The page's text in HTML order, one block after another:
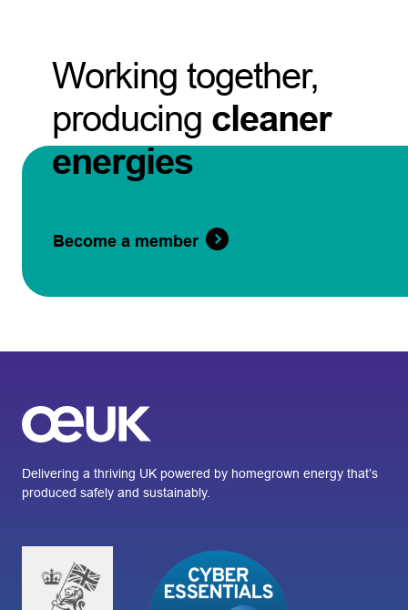
Working together,
producing cleaner
energies
Become a member
Delivering a thriving UK powered by homegrown energy that’s
produced safely and sustainably.